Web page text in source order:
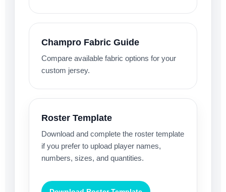
Champro Fabric Guide
Compare available fabric options for your
custom jersey.
Roster Template
Download and complete the roster template
if you prefer to upload player names,
numbers, sizes, and quantities.